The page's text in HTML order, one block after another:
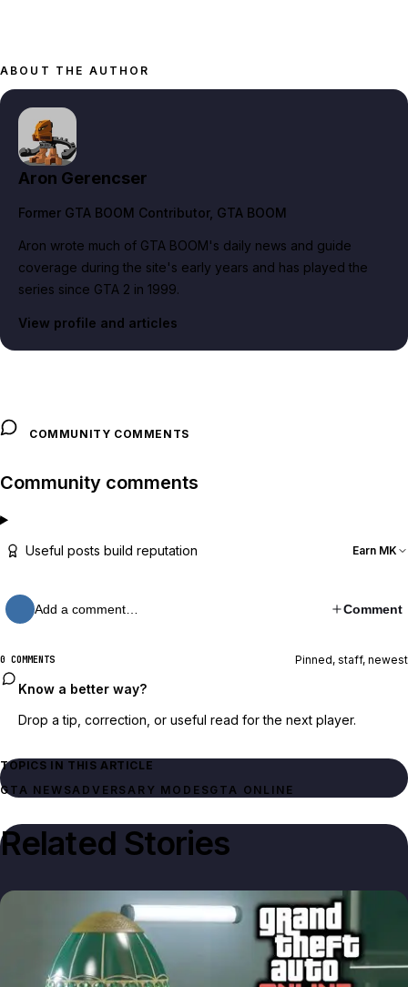
ABOUT THE AUTHOR
Aron Gerencser
Former GTA BOOM Contributor, GTA BOOM
Aron wrote much of GTA BOOM's daily news and guide
coverage during the site's early years and has played the
series since GTA 2 in 1999.
View profile and articles
COMMUNITY COMMENTS
Community comments
Useful posts build reputation Earn MK
Add a comment… Comment
0 COMMENTS Pinned, staff, newest
Know a better way?
Drop a tip, correction, or useful read for the next player.
TOPICS IN THIS ARTICLE
GTA NEWSADVERSARY MODESGTA ONLINE
Related Stories